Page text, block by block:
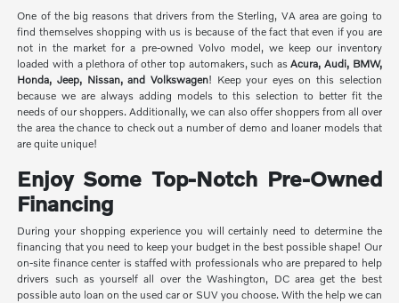
One of the big reasons that drivers from the Sterling, VA area are going to
find themselves shopping with us is because of the fact that even if you are
not in the market for a pre-owned Volvo model, we keep our inventory
loaded with a plethora of other top automakers, such asAcura, Audi, BMW,
Honda, Jeep, Nissan, and Volkswagen! Keep your eyes on this selection
because we are always adding models to this selection to better fit the
needs of our shoppers. Additionally, we can also offer shoppers from all over
the area the chance to check out a number of demo and loaner models that
are quite unique!
Enjoy Some Top-Notch Pre-Owned
Financing
During your shopping experience you will certainly need to determine the
financing that you need to keep your budget in the best possible shape! Our
on-site finance center is staffed with professionals who are prepared to help
drivers such as yourself all over the Washington, DC area get the best
possible auto loan on the used car or SUV you choose. With the help we can